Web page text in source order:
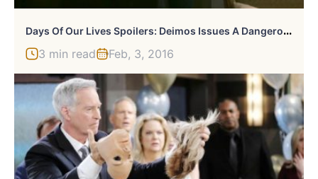
D
Ays Of Our Lives Spoilers: Deimos Issues A Dangerous Threat
3 min read Feb, 3, 2016